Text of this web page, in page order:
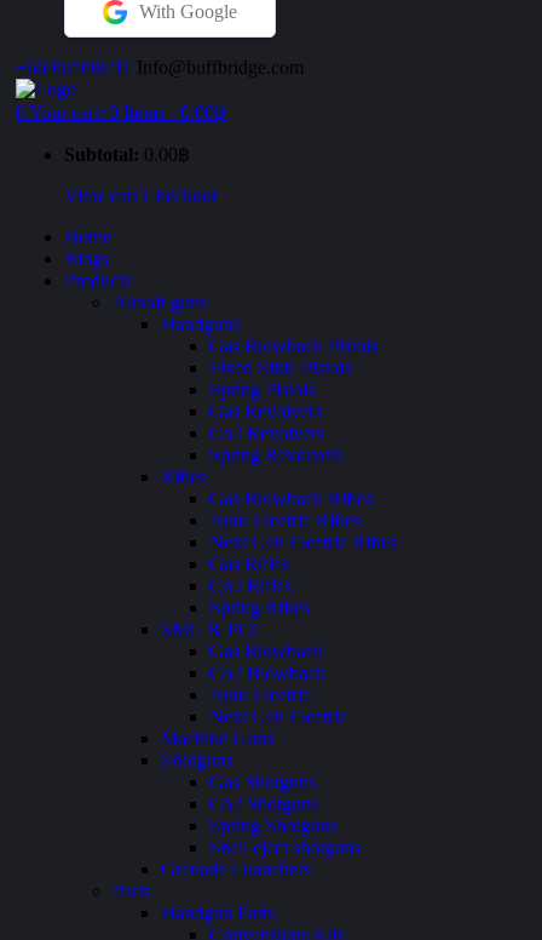
With Google
+66902998211 Info@buffbridge.com
0Your cart: 0 Items - 0.00฿
Subtotal: 0.00฿
View cart Checkout
Home
Blogs
Products
Airsoft guns
Handguns
Gas Blowback Pistols
Fixed Slide Pistols
Spring Pistols
Gas Revolvers
Co2 Revolvers
Spring Revolvers
Rifles
Gas Blowback Rifles
Auto Electric Rifles
Next Gen Electric Rifles
Gas Rifles
Co2 Rifles
Spring Rifles
SMG & PCC
Gas Blowback
Co2 Blowback
Auto Electric
Next Gen Electric
Machine Guns
Shotguns
Gas Shotguns
Co2 Shotguns
Spring Shotguns
Shell eject shotguns
Grenade Luanchers
Parts
Handgun Parts
Convensions Kits